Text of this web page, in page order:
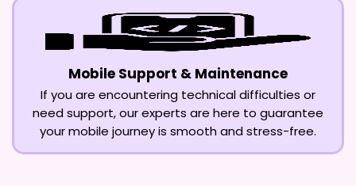
Mobile Support & Maintenance
If you are encountering technical difficulties or
need support, our experts are here to guarantee
your mobile journey is smooth and stress-free.